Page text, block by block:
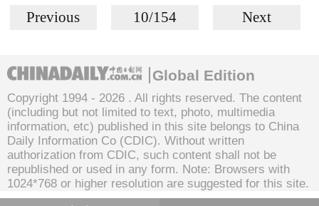
Previous 10/154 Next
Global Edition
Copyright 1994 - 2026 . All rights reserved. The content
(including but not limited to text, photo, multimedia
information, etc) published in this site belongs to China
Daily Information Co (CDIC). Without written
authorization from CDIC, such content shall not be
republished or used in any form. Note: Browsers with
1024*768 or higher resolution are suggested for this site.